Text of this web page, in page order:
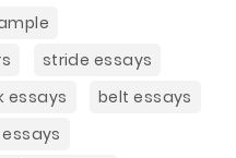
stride essays
essays
belt essays